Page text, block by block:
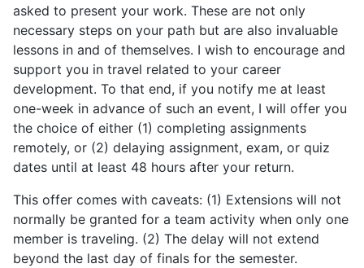
asked to present your work. These are not only
necessary steps on your path but are also invaluable
lessons in and of themselves. I wish to encourage and
support you in travel related to your career
development. To that end, if you notify me at least
one-week in advance of such an event, I will offer you
the choice of either (1) completing assignments
remotely, or (2) delaying assignment, exam, or quiz
dates until at least 48 hours after your return.
This offer comes with caveats: (1) Extensions will not
normally be granted for a team activity when only one
member is traveling. (2) The delay will not extend
beyond the last day of finals for the semester.